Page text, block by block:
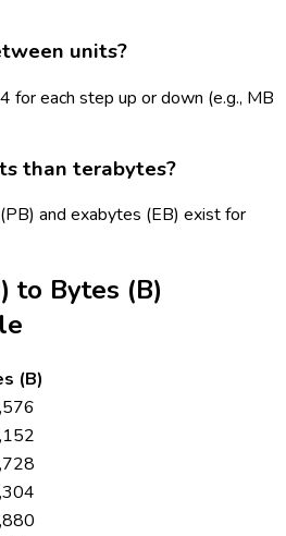
units?
for each step up or down (e.g., MB
than terabytes?
and exabytes (EB) exist for
to Bytes (B)
(B)